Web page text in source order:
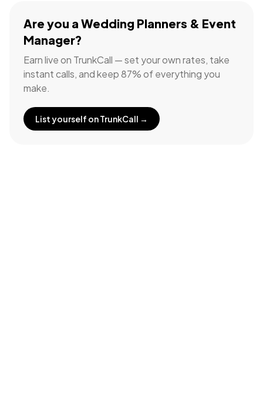
Are you a Wedding Planners & Event
Manager?
Earn live on TrunkCall — set your own rates, take
instant calls, and keep 87% of everything you
make.
List yourself on TrunkCall →